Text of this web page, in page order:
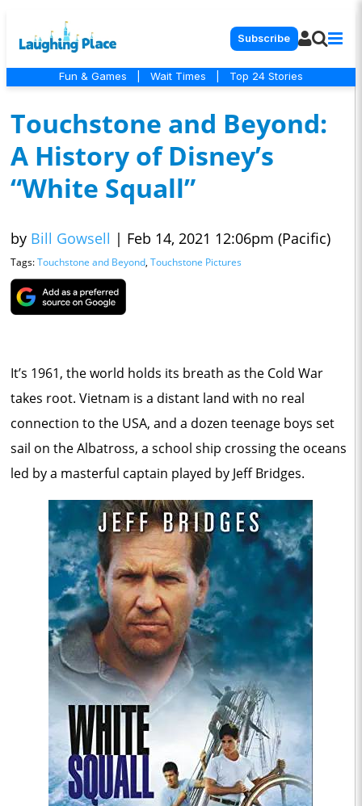
Subscribe
Fun & Games Wait Times Top 24 Stories
Touchstone and Beyond:
A History of Disney’s
“White Squall”
by Bill Gowsell | Feb 14, 2021 12:06pm (Pacific)
Tags:Touchstone and Beyond, Touchstone Pictures
It’s 1961, the world holds its breath as the Cold War
takes root. Vietnam is a distant land with no real
connection to the USA, and a dozen teenage boys set
sail on the Albatross, a school ship crossing the oceans
led by a masterful captain played by Jeff Bridges.